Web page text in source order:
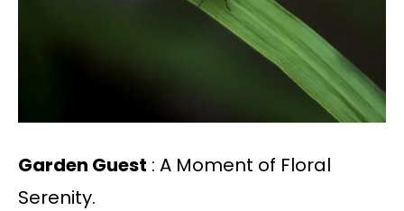
Garden Guest : A Moment of Floral
Serenity.